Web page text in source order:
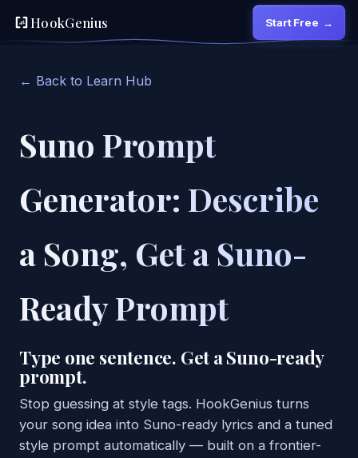
HookGenius Start Free →
← Back to Learn Hub
Suno Prompt
Generator: Describe
a Song, Get a Suno-
Ready Prompt
Type one sentence. Get a Suno-ready
prompt.
Stop guessing at style tags. HookGenius turns
your song idea into Suno-ready lyrics and a tuned
style prompt automatically — built on a frontier-